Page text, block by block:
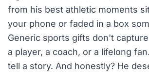
from his best athletic moments
your phone or faded in a box
Generic sports gifts don't
a player, a coach, or a lifelong
tell a story. And honestly? He